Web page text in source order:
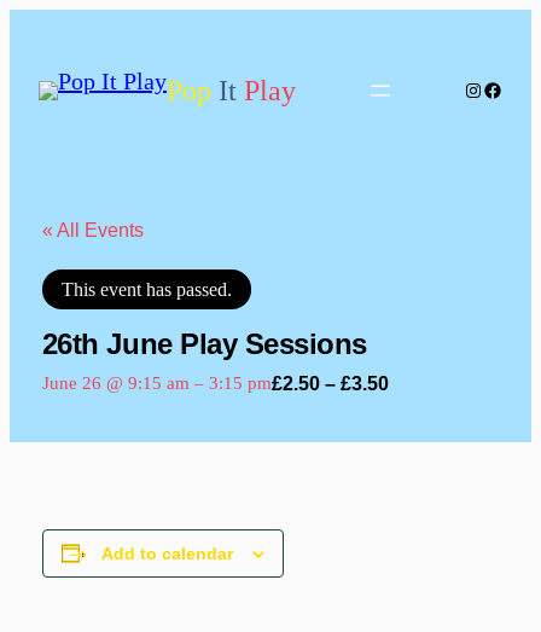
Pop It Play Instagram
« All Events
This event has passed.
26th June Play Sessions
June 26 @ 9:15 am– 3:15 pm£2.50 – £3.50
Add to calendar